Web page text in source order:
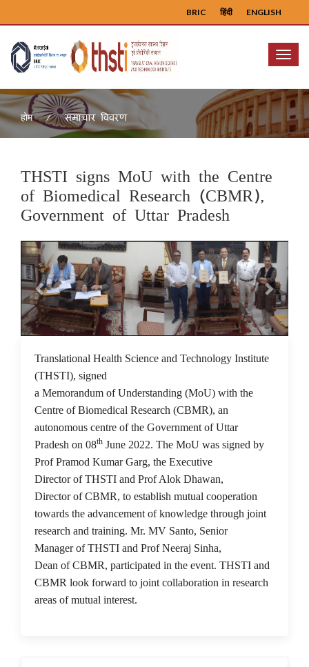
ENGLISH
हिंदी
BRIC
Menu
होम समाचार विवरण
THSTI signs MoU with the Centre
of Biomedical Research (CBMR),
Government of Uttar Pradesh
Previous Next
14 Jun 2022
Translational Health Science and Technology Institute
(THSTI), signed
a Memorandum of Understanding (MoU) with the
Centre of Biomedical Research (CBMR), an
autonomous centre of the Government of Uttar
Pradesh on 08th June 2022. The MoU was signed by
Prof Pramod Kumar Garg, the Executive
Director of THSTI and Prof Alok Dhawan,
Director of CBMR, to establish mutual cooperation
towards the advancement of knowledge through joint
research and training. Mr. MV Santo, Senior
Manager of THSTI and Prof Neeraj Sinha,
Dean of CBMR, participated in the event. THSTI and
CBMR look forward to joint collaboration in research
areas of mutual interest.